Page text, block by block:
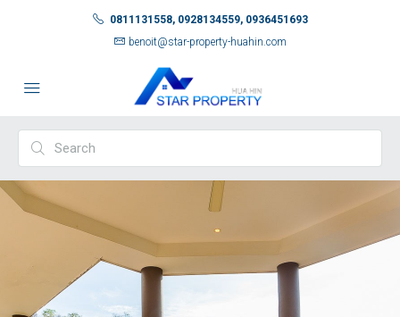
0811131558, 0928134559, 0936451693
benoit@star-property-huahin.com